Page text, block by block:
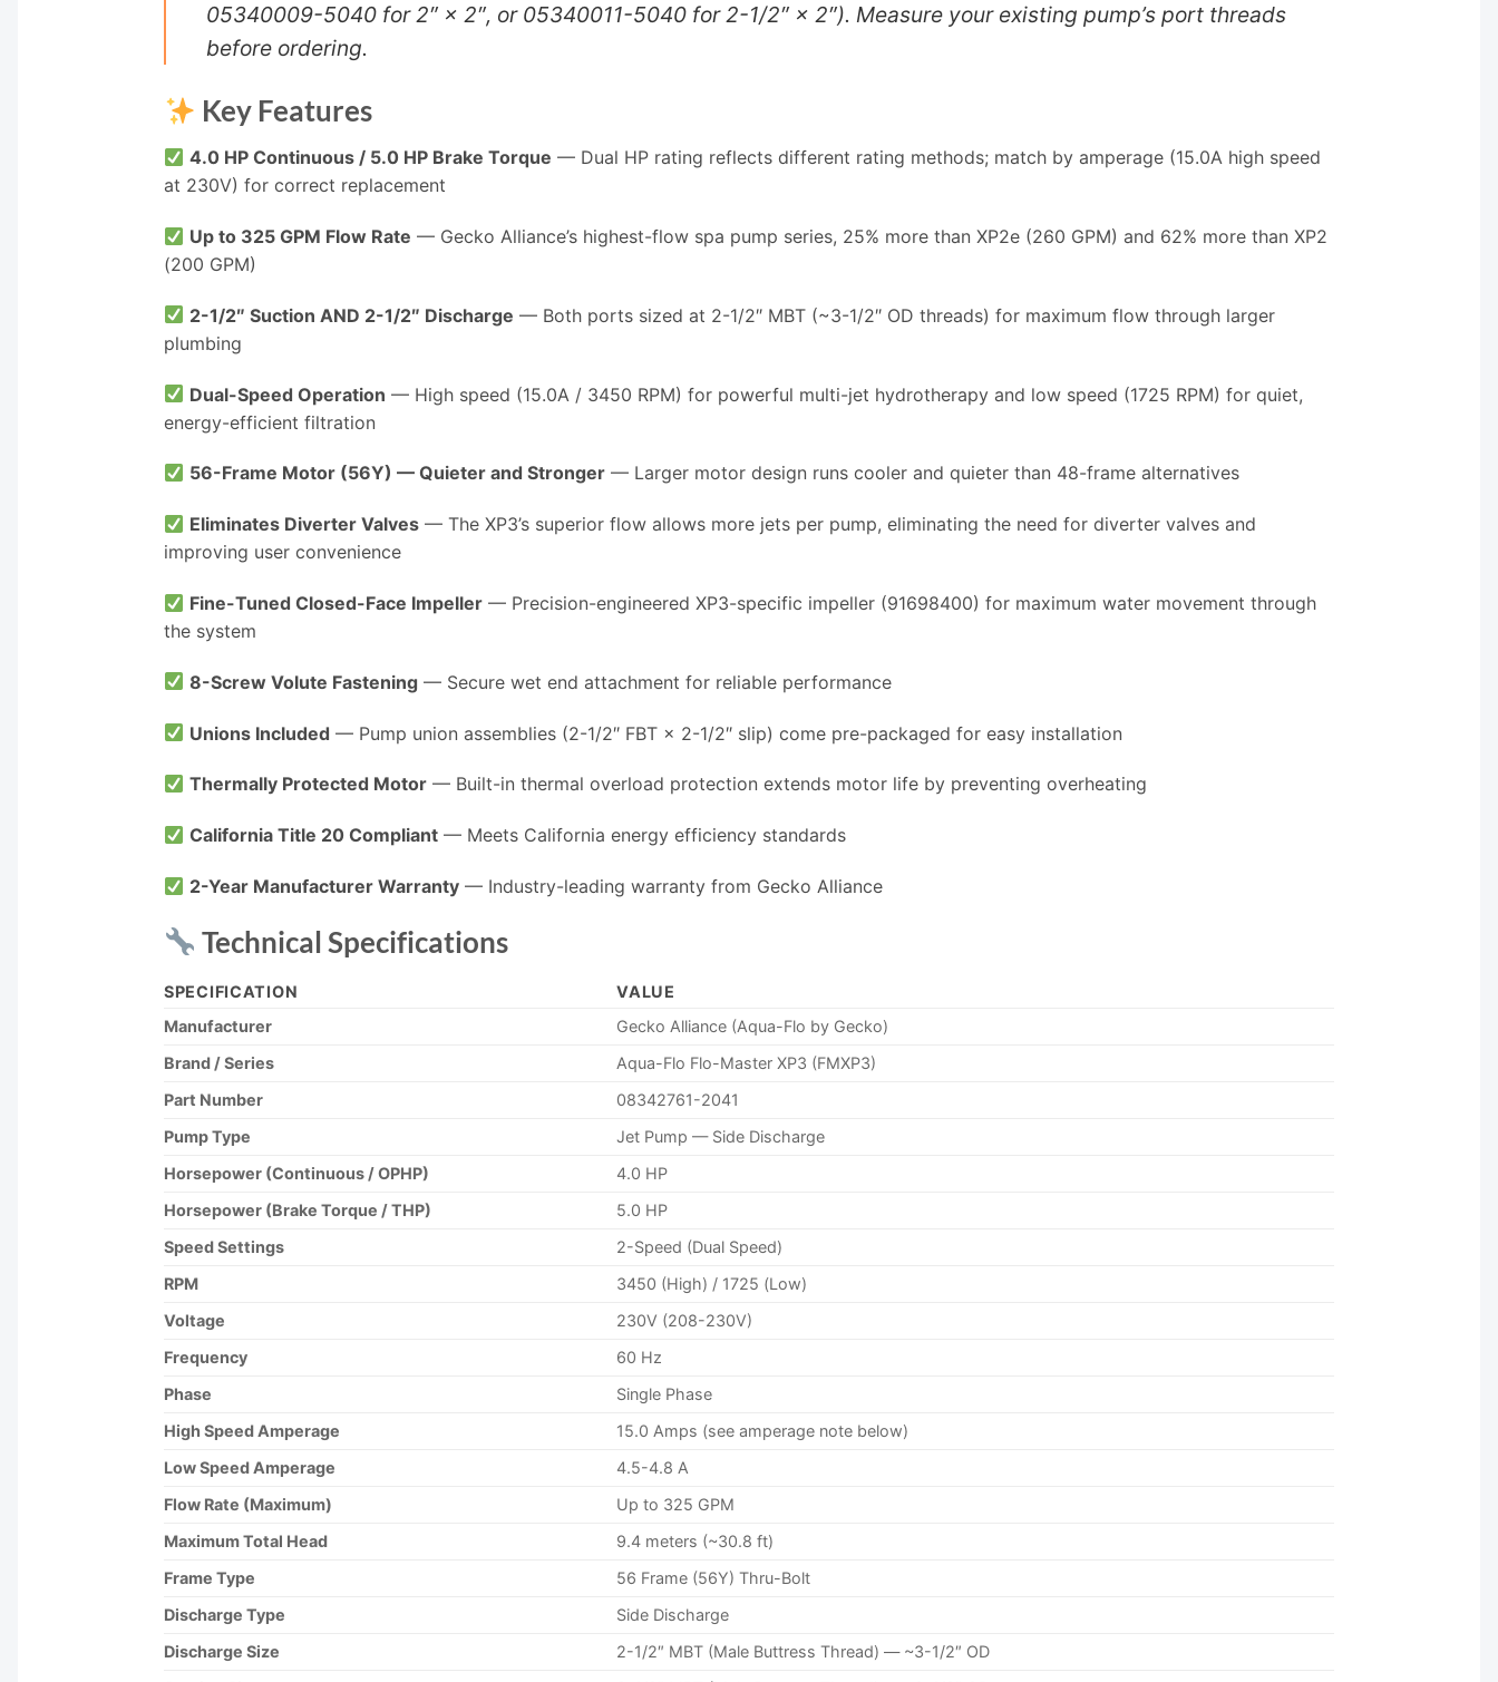
05340009-5040 for 2″ × 2″, or 05340011-5040 for 2-1/2″ × 2″). Measure your existing pump’s port threads
before ordering.
Key Features
4.0 HP Continuous / 5.0 HP Brake Torque — Dual HP rating reflects different rating methods; match by amperage (15.0A high speed
at 230V) for correct replacement
Up to 325 GPM Flow Rate — Gecko Alliance’s highest-flow spa pump series, 25% more than XP2e (260 GPM) and 62% more than XP2
(200 GPM)
2-1/2″ Suction AND 2-1/2″ Discharge — Both ports sized at 2-1/2″ MBT (~3-1/2″ OD threads) for maximum flow through larger
plumbing
Dual-Speed Operation — High speed (15.0A / 3450 RPM) for powerful multi-jet hydrotherapy and low speed (1725 RPM) for quiet,
energy-efficient filtration
56-Frame Motor (56Y) — Quieter and Stronger — Larger motor design runs cooler and quieter than 48-frame alternatives
Eliminates Diverter Valves — The XP3’s superior flow allows more jets per pump, eliminating the need for diverter valves and
improving user convenience
Fine-Tuned Closed-Face Impeller — Precision-engineered XP3-specific impeller (91698400) for maximum water movement through
the system
8-Screw Volute Fastening — Secure wet end attachment for reliable performance
Unions Included — Pump union assemblies (2-1/2″ FBT × 2-1/2″ slip) come pre-packaged for easy installation
Thermally Protected Motor — Built-in thermal overload protection extends motor life by preventing overheating
California Title 20 Compliant — Meets California energy efficiency standards
2-Year Manufacturer Warranty — Industry-leading warranty from Gecko Alliance
Technical Specifications
SPECIFICATION
VALUE
Manufacturer
Gecko Alliance (Aqua-Flo by Gecko)
Brand / Series
Aqua-Flo Flo-Master XP3 (FMXP3)
Part Number
08342761-2041
Pump Type
Jet Pump — Side Discharge
Horsepower (Continuous / OPHP)
4.0 HP
Horsepower (Brake Torque / THP)
5.0 HP
Speed Settings
2-Speed (Dual Speed)
RPM
3450 (High) / 1725 (Low)
Voltage
230V (208-230V)
Frequency
60 Hz
Phase
Single Phase
High Speed Amperage
15.0 Amps (see amperage note below)
Low Speed Amperage
4.5-4.8 A
Flow Rate (Maximum)
Up to 325 GPM
Maximum Total Head
9.4 meters (~30.8 ft)
Frame Type
56 Frame (56Y) Thru-Bolt
Discharge Type
Side Discharge
Discharge Size
2-1/2″ MBT (Male Buttress Thread) — ~3-1/2″ OD